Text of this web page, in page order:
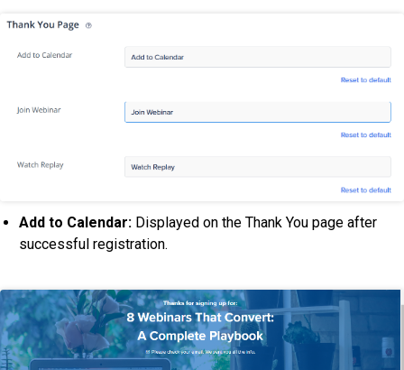
Add to Calendar: Displayed on the Thank You page after
successful registration.